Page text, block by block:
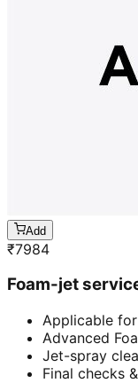
Add
₹7984
Foam-jet
Applicable
Advanced
Jet-spray
Final checks